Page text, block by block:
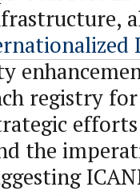
registry for
the